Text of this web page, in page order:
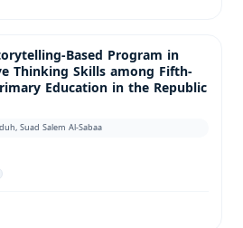
Based Program in
Thinking Skills among Fifth-
Education in the Republic
Suad Salem Al-Sabaa